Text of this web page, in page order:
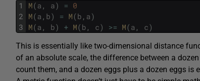
1
2
3
M(a , a) = 0
M(a , b) = M(b , a)
M(a , b) + M(b , c) >= M(a , c)
This is essentially like two-dimensional distance
of an absolute scale, the difference between a
count them, and a dozen eggs plus a dozen eggs is